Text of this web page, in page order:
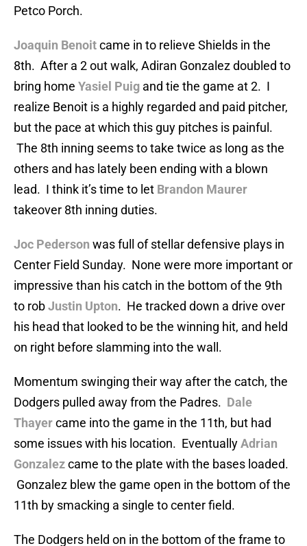
Petco Porch.
Joaquin Benoitcame in to relieve Shields in the
8th. After a 2 out walk, Adiran Gonzalez doubled to
bring home Yasiel Puig and tie the game at 2. I
realize Benoit is a highly regarded and paid pitcher,
but the pace at which this guy pitches is painful.
The 8th inning seems to take twice as long as the
others and has lately been ending with a blown
lead. I think it’s time to let Brandon Maurer
takeover 8th inning duties.
Joc Pederson was full of stellar defensive plays in
Center Field Sunday. None were more important or
impressive than his catch in the bottom of the 9th
to robJustin Upton. He tracked down a drive over
his head that looked to be the winning hit, and held
on right before slamming into the wall.
Momentum swinging their way after the catch, the
Dodgers pulled away from the Padres. Dale
Thayercame into the game in the 11th, but had
some issues with his location. EventuallyAdrian
Gonzalezcame to the plate with the bases loaded.
Gonzalez blew the game open in the bottom of the
11th by smacking a single to center field.
The Dodgers held on in the bottom of the frame to